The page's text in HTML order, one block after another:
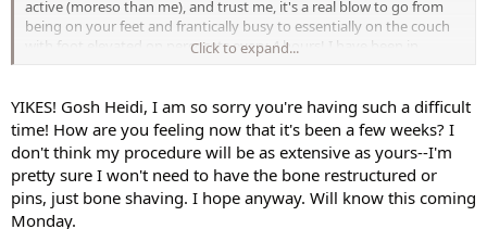
active (moreso than me), and trust me, it's a real blow to go from
being on your feet and frantically busy to essentially on the couch
with foot elevated on percocets every 4 hours! I have been in
I plan on going back to work in about 2 1/2 weeks with the
understanding that in between appts, I'll elevate my foot (the
swelling and pain get much worse when it's not elevated) I will be in
a surgical boot for at least 4-6 weeks. No aerobic activity on that
foot for at least 8 weeks to allow for proper bone healing. The last
thing you want to do is delay healing or predispose yourself to
Click to expand...
YIKES! Gosh Heidi, I am so sorry you're having such a difficult
time! How are you feeling now that it's been a few weeks? I
don't think my procedure will be as extensive as yours--I'm
pretty sure I won't need to have the bone restructured or
pins, just bone shaving. I hope anyway. Will know this coming
Monday.